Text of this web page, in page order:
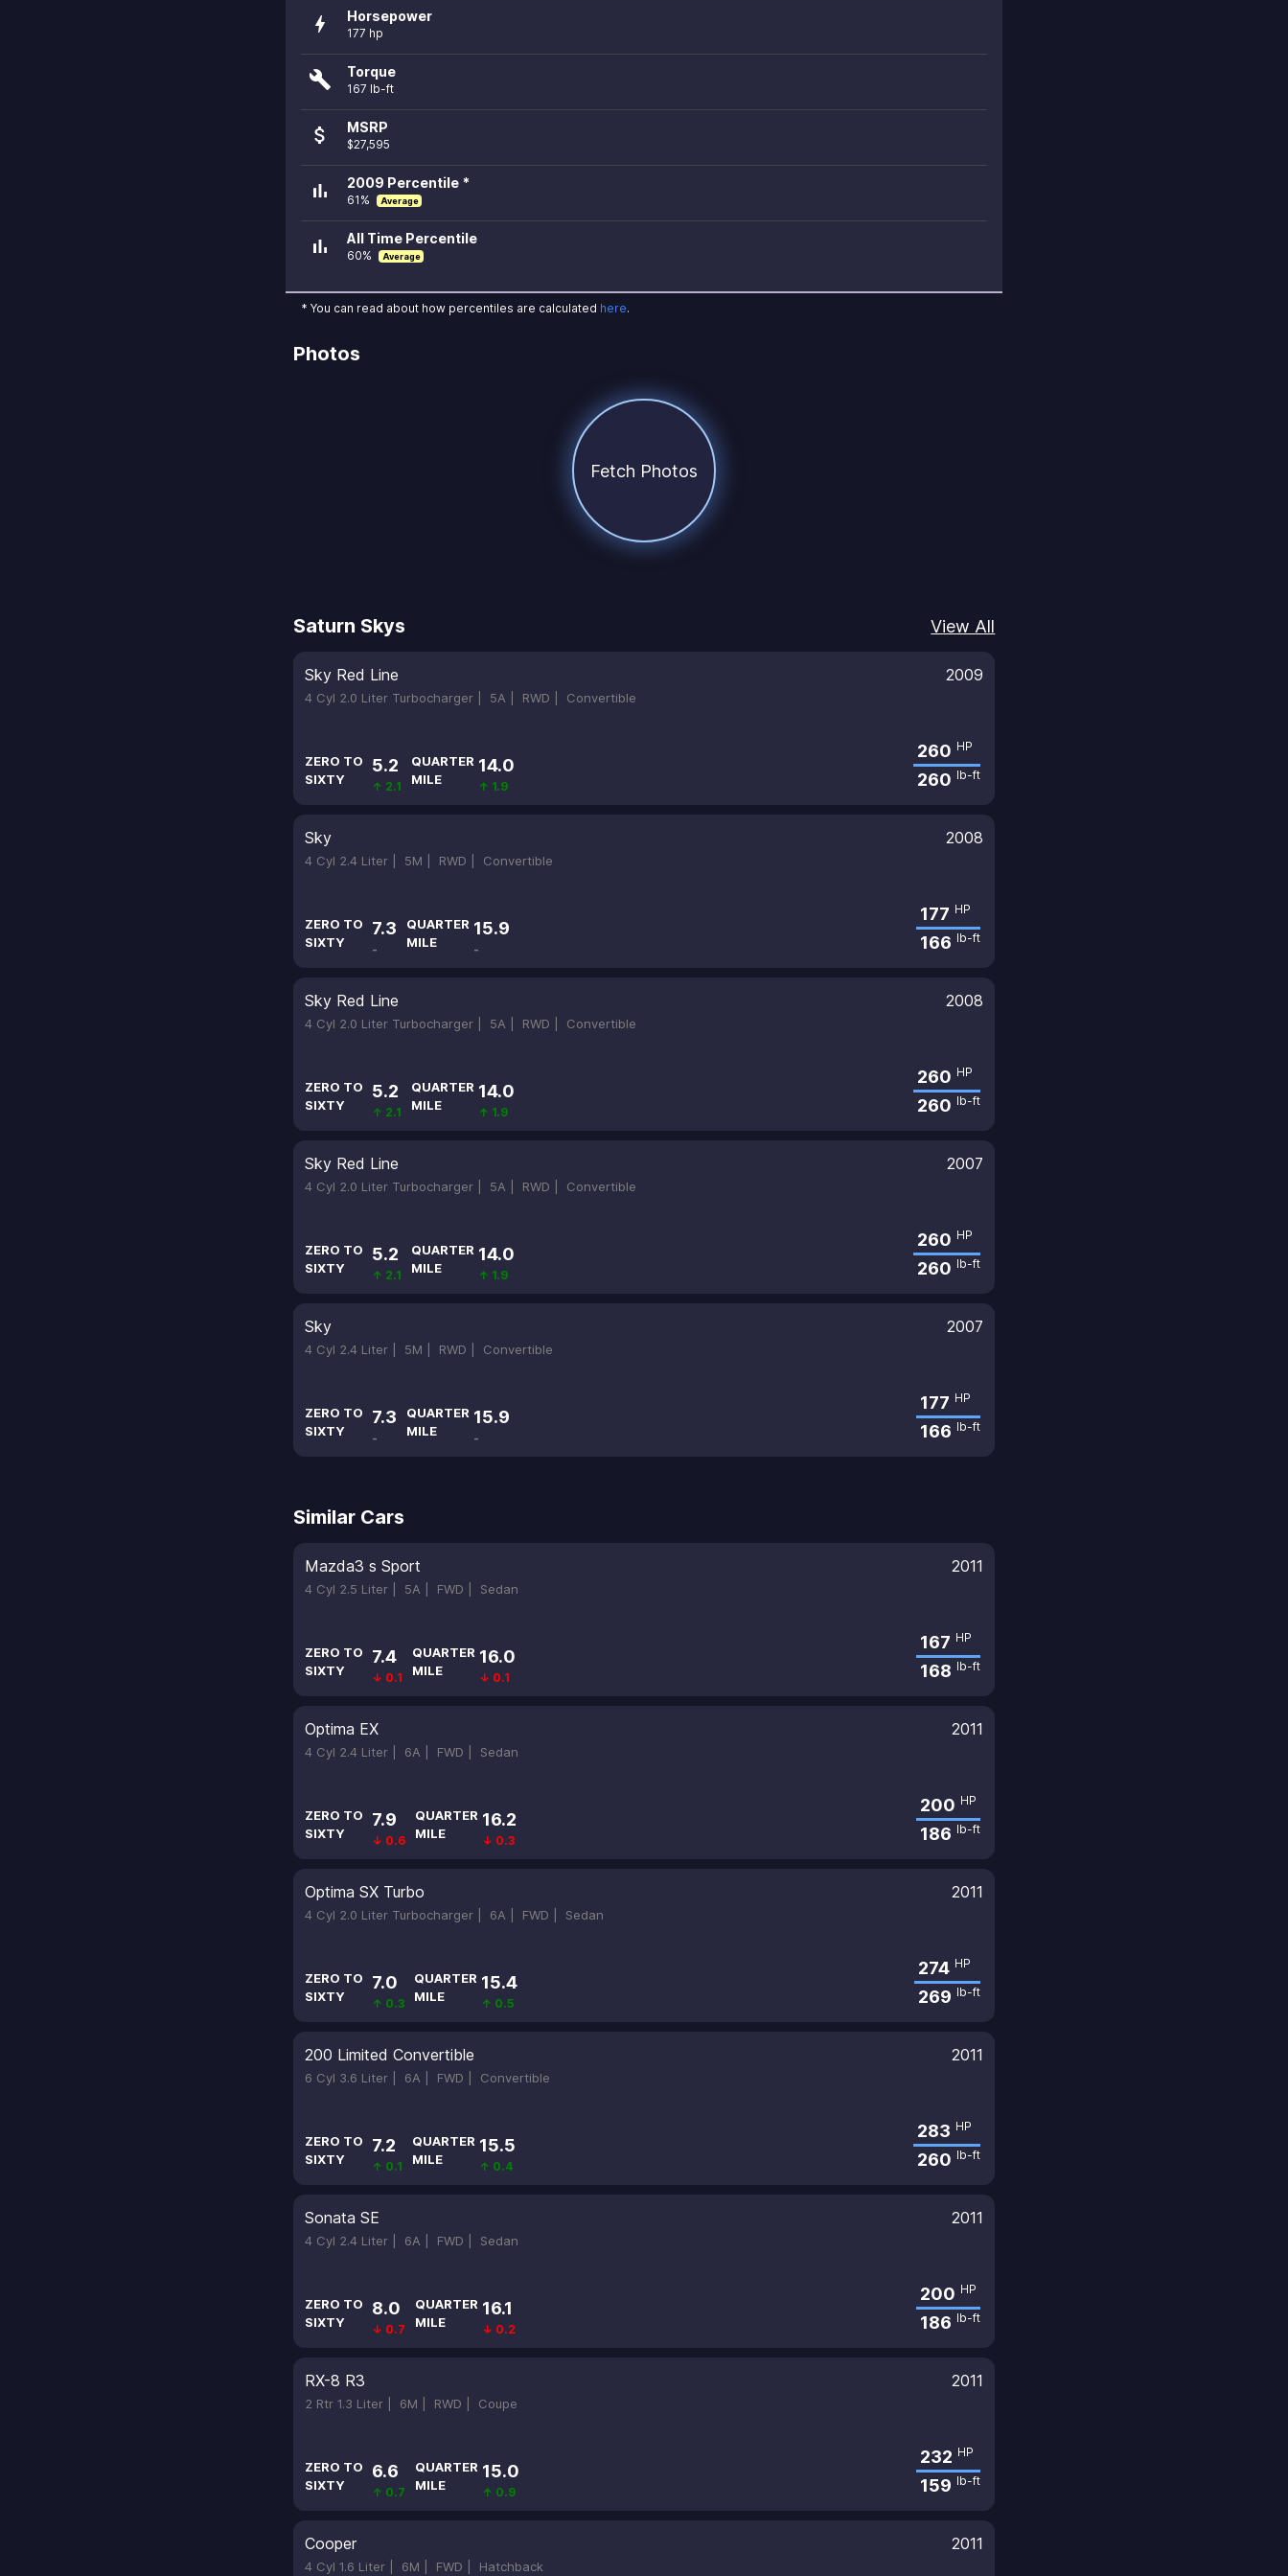
bolt Horsepower
177 hp
build Torque
167 lb-ft
attach_money MSRP
$27,595
bar_chart 2009 Percentile *
61% Average
bar_chart All Time Percentile
60% Average
* You can read about how percentiles are calculated here.
Photos
Fetch Photos
Saturn Skys View All
Sky Red Line 2009
4 Cyl 2.0 Liter Turbocharger | 5A | RWD | Convertible
ZERO TO
SIXTY
5.2
↑ 2.1
QUARTER
MILE
14.0
↑ 1.9
260 HP
260 lb-ft
Sky 2008
4 Cyl 2.4 Liter | 5M | RWD | Convertible
ZERO TO
SIXTY
7.3
-
QUARTER
MILE
15.9
-
177 HP
166 lb-ft
Sky Red Line 2008
4 Cyl 2.0 Liter Turbocharger | 5A | RWD | Convertible
ZERO TO
SIXTY
5.2
↑ 2.1
QUARTER
MILE
14.0
↑ 1.9
260 HP
260 lb-ft
Sky Red Line 2007
4 Cyl 2.0 Liter Turbocharger | 5A | RWD | Convertible
ZERO TO
SIXTY
5.2
↑ 2.1
QUARTER
MILE
14.0
↑ 1.9
260 HP
260 lb-ft
Sky 2007
4 Cyl 2.4 Liter | 5M | RWD | Convertible
ZERO TO
SIXTY
7.3
-
QUARTER
MILE
15.9
-
177 HP
166 lb-ft
Similar Cars
Mazda3 s Sport 2011
4 Cyl 2.5 Liter | 5A | FWD | Sedan
ZERO TO
SIXTY
7.4
↓ 0.1
QUARTER
MILE
16.0
↓ 0.1
167 HP
168 lb-ft
Optima EX 2011
4 Cyl 2.4 Liter | 6A | FWD | Sedan
ZERO TO
SIXTY
7.9
↓ 0.6
QUARTER
MILE
16.2
↓ 0.3
200 HP
186 lb-ft
Optima SX Turbo 2011
4 Cyl 2.0 Liter Turbocharger | 6A | FWD | Sedan
ZERO TO
SIXTY
7.0
↑ 0.3
QUARTER
MILE
15.4
↑ 0.5
274 HP
269 lb-ft
200 Limited Convertible 2011
6 Cyl 3.6 Liter | 6A | FWD | Convertible
ZERO TO
SIXTY
7.2
↑ 0.1
QUARTER
MILE
15.5
↑ 0.4
283 HP
260 lb-ft
Sonata SE 2011
4 Cyl 2.4 Liter | 6A | FWD | Sedan
ZERO TO
SIXTY
8.0
↓ 0.7
QUARTER
MILE
16.1
↓ 0.2
200 HP
186 lb-ft
RX-8 R3 2011
2 Rtr 1.3 Liter | 6M | RWD | Coupe
ZERO TO
SIXTY
6.6
↑ 0.7
QUARTER
MILE
15.0
↑ 0.9
232 HP
159 lb-ft
Cooper 2011
4 Cyl 1.6 Liter | 6M | FWD | Hatchback